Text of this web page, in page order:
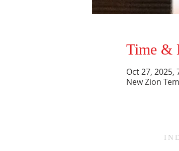
Time &
Oct 27, 2025,
New Zion